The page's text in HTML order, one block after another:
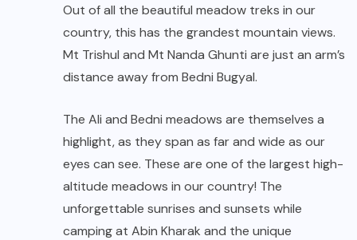
Out of all the beautiful meadow treks in our
country, this has the grandest mountain views.
Mt Trishul and Mt Nanda Ghunti are just an arm’s
distance away from Bedni Bugyal.
The Ali and Bedni meadows are themselves a
highlight, as they span as far and wide as our
eyes can see. These are one of the largest high-
altitude meadows in our country! The
unforgettable sunrises and sunsets while
camping at Abin Kharak and the unique